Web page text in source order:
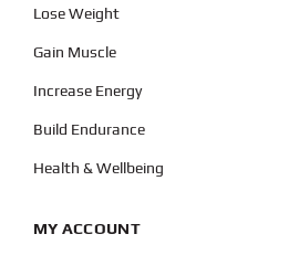
Lose Weight
Gain Muscle
Increase Energy
Build Endurance
Health & Wellbeing
MY ACCOUNT